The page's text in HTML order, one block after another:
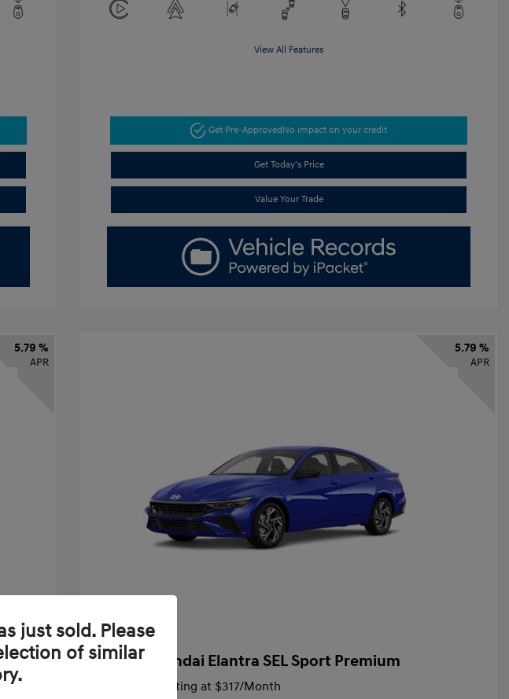
View All Features
Get Pre-Approved No impact on your credit
Get Today's Price
Value Your Trade
5.79 %
APR
5.79 %
APR
2026 Hyundai Elantra SEL Sport Premium
Finance starting at $317/Month
just sold. Please
of similar